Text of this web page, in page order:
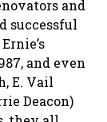
and
successful
and even
E. Vail
Deacon)